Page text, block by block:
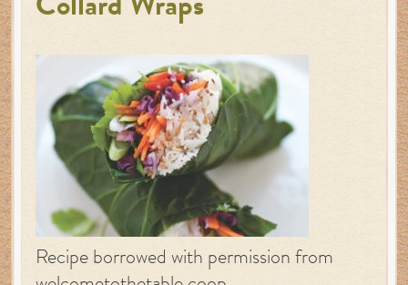
Collard Wraps
Recipe borrowed with permission from